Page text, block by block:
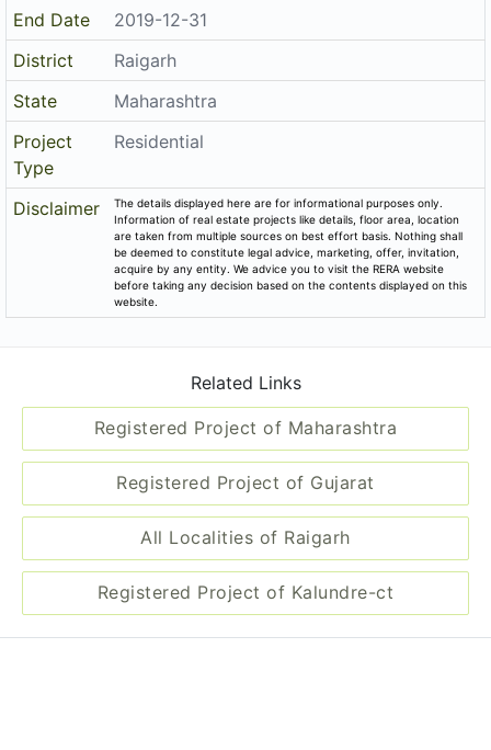
End Date
2019-12-31
District
Raigarh
State
Maharashtra
Project
Type
Residential
Disclaimer
The details displayed here are for informational purposes only.
Information of real estate projects like details, floor area, location
are taken from multiple sources on best effort basis. Nothing shall
be deemed to constitute legal advice, marketing, offer, invitation,
acquire by any entity. We advice you to visit the RERA website
before taking any decision based on the contents displayed on this
website.
Related Links
Registered Project of Maharashtra
Registered Project of Gujarat
All Localities of Raigarh
Registered Project of Kalundre-ct